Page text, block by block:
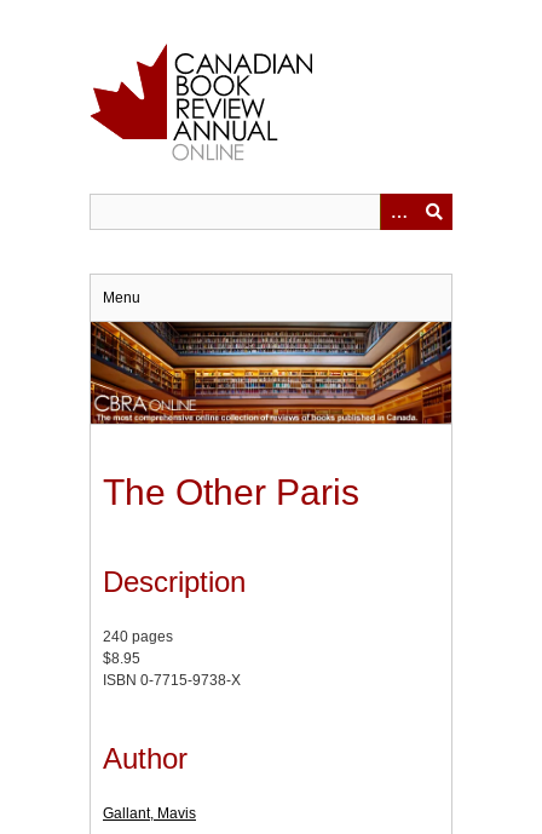
Menu
The Other Paris
Description
240 pages
$8.95
ISBN 0-7715-9738-X
Author
Gallant, Mavis